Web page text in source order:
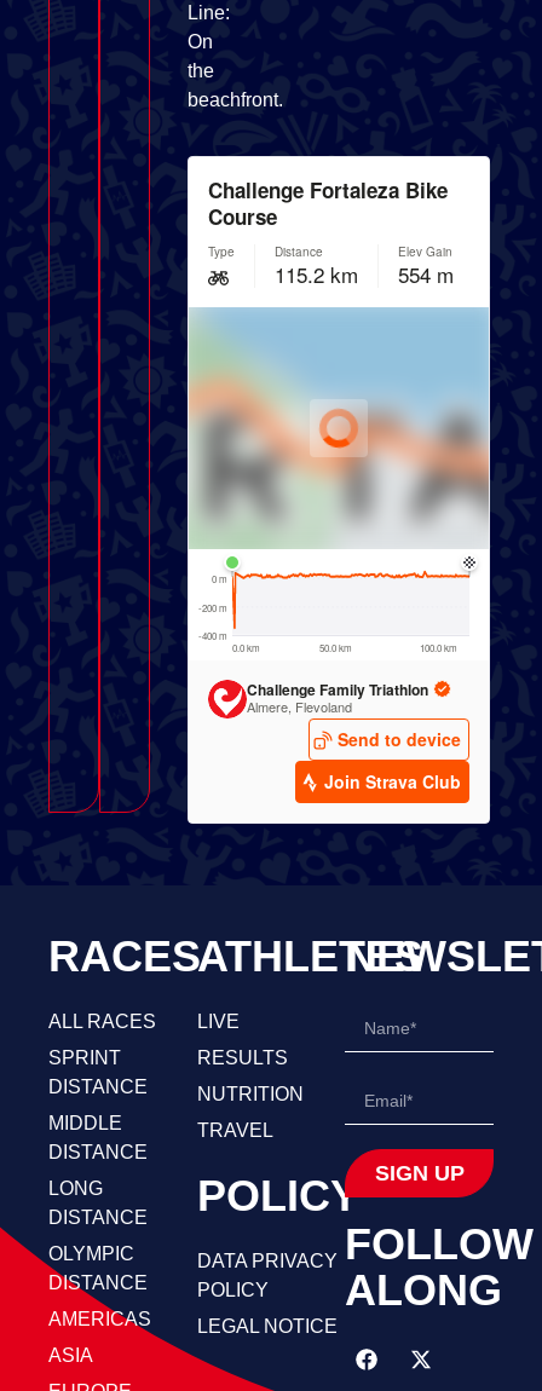
Line:
On
the
beachfront.
RACES
ALL RACES
SPRINT
DISTANCE
MIDDLE
DISTANCE
LONG
DISTANCE
OLYMPIC
DISTANCE
AMERICAS
ASIA
ATHLETES
LIVE
RESULTS
NUTRITION
TRAVEL
POLICY
DATA PRIVACY
POLICY
LEGAL NOTICE
SIGN UP
FOLLOW
ALONG